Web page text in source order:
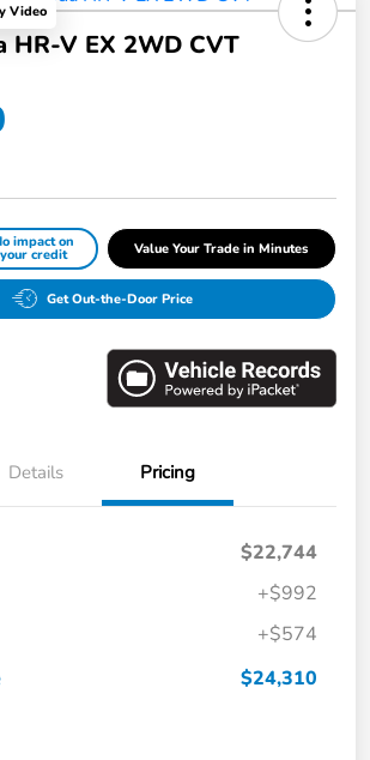
Video
HR-V EX 2WD CVT
impact on
your credit Value Your Trade in Minutes
Get Out-the-Door Price
Details Pricing
$22,744
+$992
+$574
$24,310